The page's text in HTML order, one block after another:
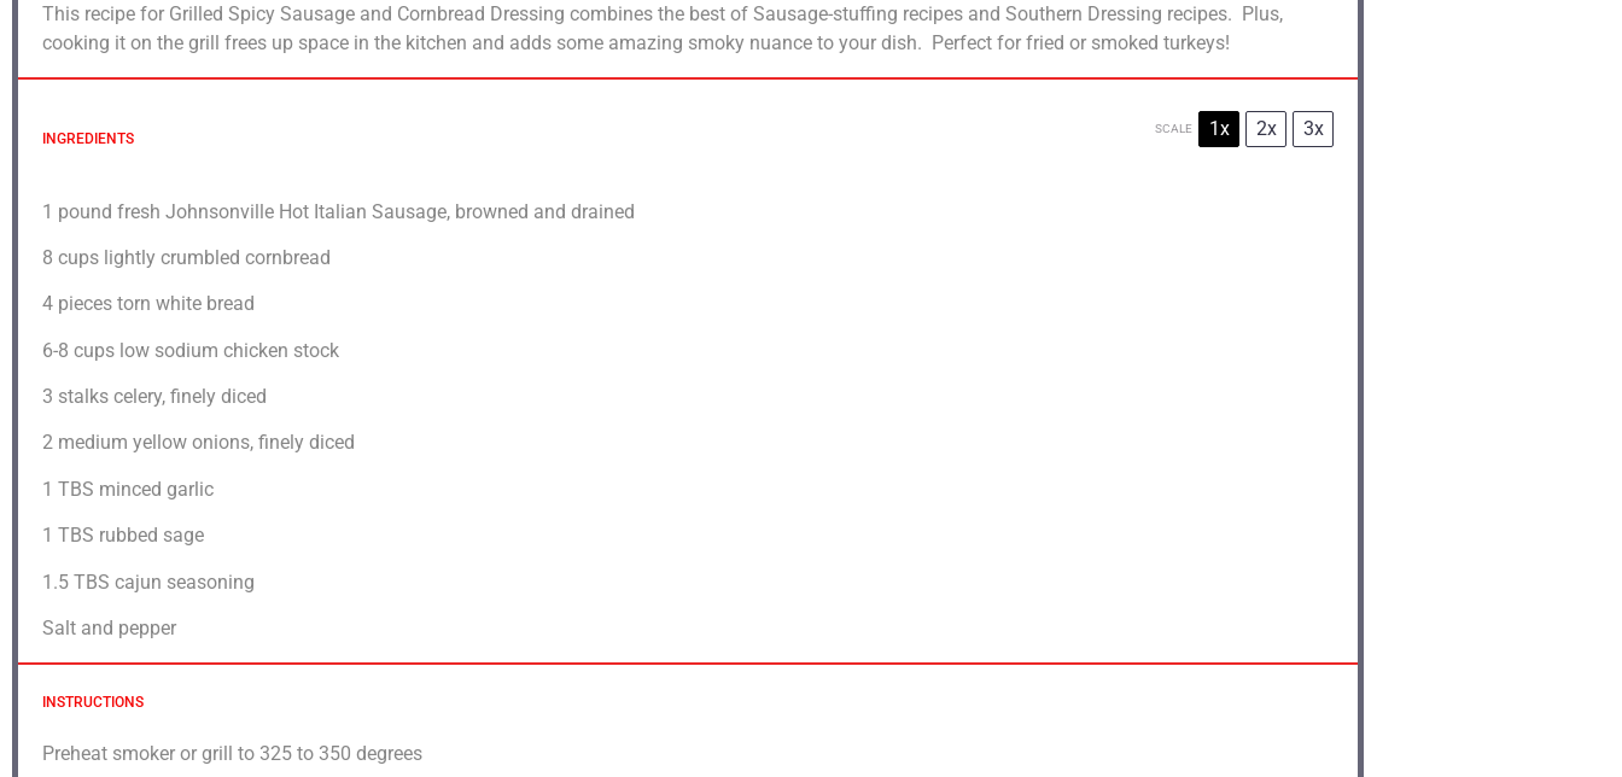
This recipe for Grilled Spicy Sausage and Cornbread Dressing combines the best of Sausage-stuffing recipes and Southern Dressing recipes. Plus,
cooking it on the grill frees up space in the kitchen and adds some amazing smoky nuance to your dish. Perfect for fried or smoked turkeys!
INGREDIENTS
SCALE 1x 2x 3x
1 pound fresh Johnsonville Hot Italian Sausage, browned and drained
8 cups lightly crumbled cornbread
4 pieces torn white bread
6-8 cups low sodium chicken stock
3 stalks celery, finely diced
2 medium yellow onions, finely diced
1 TBS minced garlic
1 TBS rubbed sage
1.5 TBS cajun seasoning
Salt and pepper
INSTRUCTIONS
Preheat smoker or grill to 325 to 350 degrees